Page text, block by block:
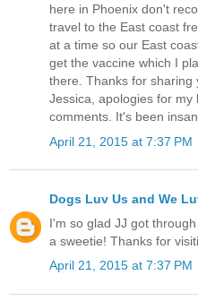
here in Phoenix don't
travel to the East coast
at a time so our East
get the vaccine which I
there. Thanks for sharing
Jessica, apologies for
comments. It's been
April 21, 2015 at 7:37 PM
Dogs Luv Us and We
I'm so glad JJ got
a sweetie! Thanks for
April 21, 2015 at 7:37 PM